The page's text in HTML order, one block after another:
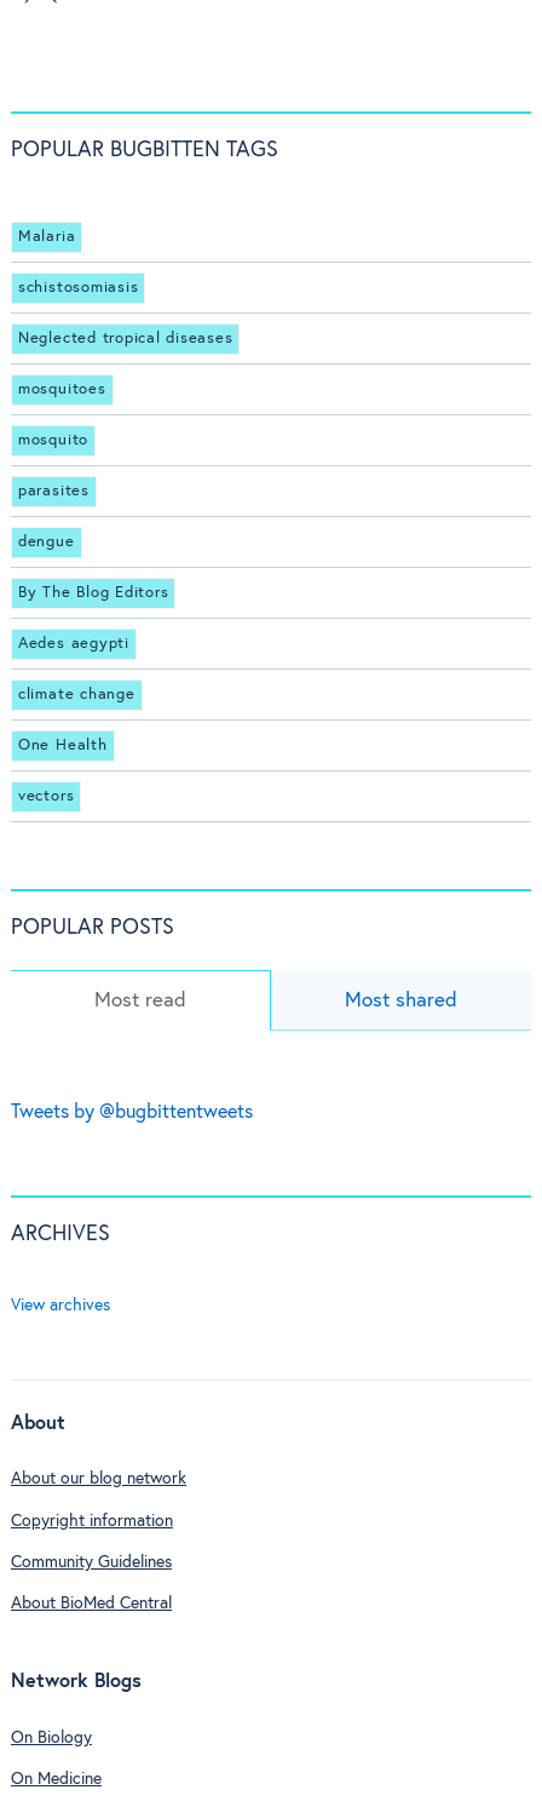
POPULAR BUGBITTEN TAGS
Malaria
schistosomiasis
Neglected tropical diseases
mosquitoes
mosquito
parasites
dengue
By The Blog Editors
Aedes aegypti
climate change
One Health
vectors
POPULAR POSTS
Most read Most shared
Tweets by @bugbittentweets
ARCHIVES
View archives
About
About our blog network
Copyright information
Community Guidelines
About BioMed Central
Network Blogs
On Biology
On Medicine